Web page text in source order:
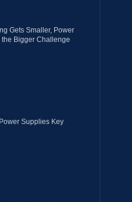
Gets Smaller, Power
Bigger Challenge
Supplies Key